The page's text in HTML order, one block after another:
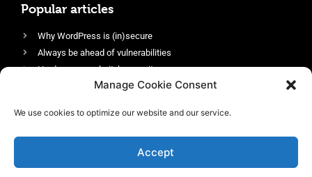
Manage Cookie Consent
We use cookies to optimize our website and our service.
Accept
Popular articles
Why WordPress is (in)secure
Always be ahead of vulnerabilities
Harden your website’s security
Login protection as essential security
Enable an efficient and performant firewall